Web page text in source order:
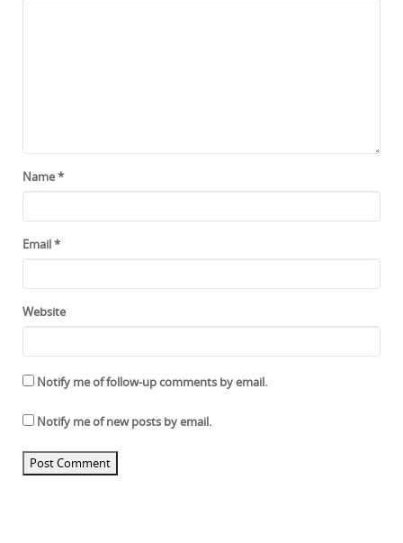
Name*
Email*
Website
Notify me of follow-up comments by email.
Notify me of new posts by email.